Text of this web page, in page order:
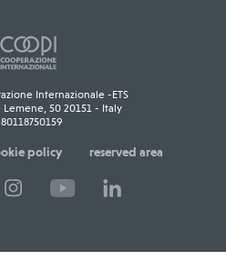
Internazionale -ETS
Lemene, 50 20151 - Italy
80118750159
policy reserved area